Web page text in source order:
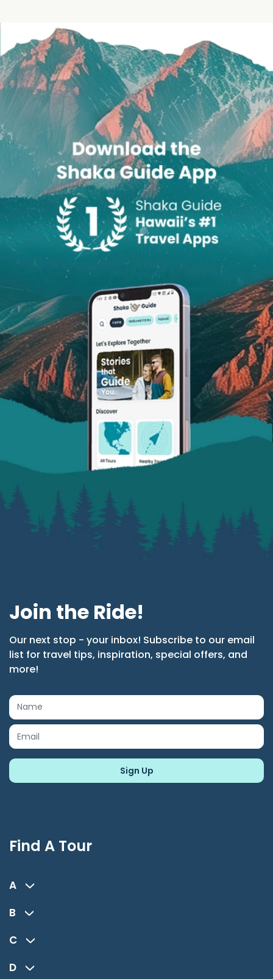
Join the Ride!
Our next stop - your inbox! Subscribe to our email
list for travel tips, inspiration, special offers, and
more!
Find A Tour
A
B
C
D